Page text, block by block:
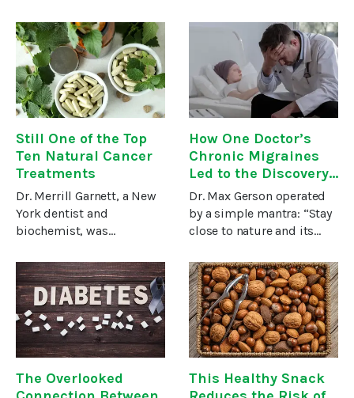
personal development
fields in the United
Kingdom, Sophie
Sabbage was well versed
in helping people
overcome the many
science-fiction-like
technology, some of the
most effective medicines
are already here, staring
us straight in the
Still One of the Top
Ten Natural Cancer
Treatments
Dr. Merrill Garnett, a New
York dentist and
biochemist, was
cancer treatment that
would selectively target
tumors while supporting
and enhancing the health
of the whole
How One Doctor’s
Chronic Migraines
Led to the Discovery
of a Natural Cancer
Treatment
Dr. Max Gerson operated
by a simple mantra: “Stay
close to nature and its
you.”1Dr. Gerson became a
physician in Germany at
the dawn of the 20th
century. Around this time,
The Overlooked
This Healthy Snack